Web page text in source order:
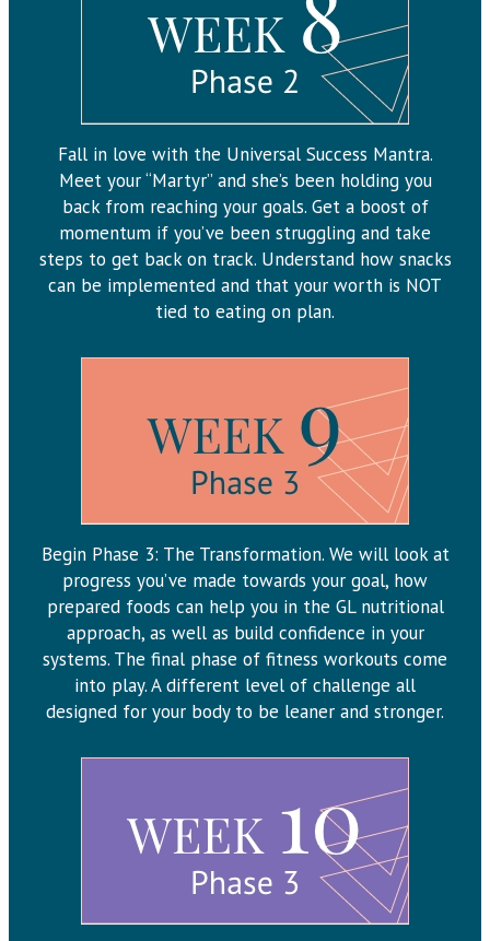
Fall in love with the Universal Success Mantra.
Meet your “Martyr” and she’s been holding you
back from reaching your goals. Get a boost of
momentum if you’ve been struggling and take
steps to get back on track. Understand how snacks
can be implemented and that your worth is NOT
tied to eating on plan.
Begin Phase 3: The Transformation. We will look at
progress you’ve made towards your goal, how
prepared foods can help you in the GL nutritional
approach, as well as build confidence in your
systems. The final phase of fitness workouts come
into play. A different level of challenge all
designed for your body to be leaner and stronger.